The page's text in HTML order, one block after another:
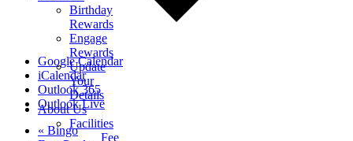
Birthday
Rewards
Engage
Rewards
Update
Your
Details
About Us
Facilities
Fee
Google Calendar
iCalendar
Outlook 365
Outlook Live
« Bingo